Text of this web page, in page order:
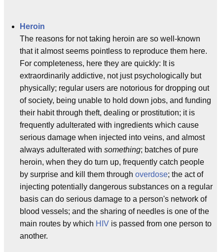
Heroin
The reasons for not taking heroin are so well-known
that it almost seems pointless to reproduce them here.
For completeness, here they are quickly: It is
extraordinarily addictive, not just psychologically but
physically; regular users are notorious for dropping out
of society, being unable to hold down jobs, and funding
their habit through theft, dealing or prostitution; it is
frequently adulterated with ingredients which cause
serious damage when injected into veins, and almost
always adulterated with something; batches of pure
heroin, when they do turn up, frequently catch people
by surprise and kill them through overdose; the act of
injecting potentially dangerous substances on a regular
basis can do serious damage to a person's network of
blood vessels; and the sharing of needles is one of the
main routes by which HIV is passed from one person to
another.